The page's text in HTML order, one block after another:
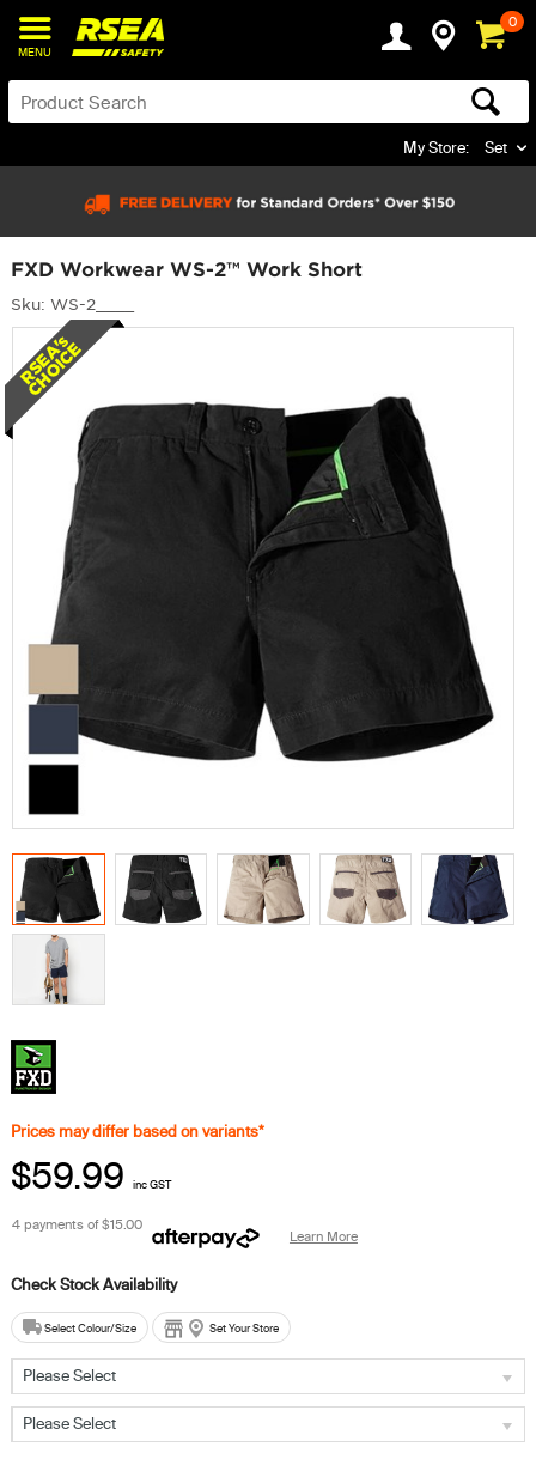
MENU
0
My Store: Set
FXD Workwear WS-2™ Work Short
Sku: WS-2____
Prices may differ based on variants*
$59.99 inc GST
4 payments of$15.00
Learn More
Select Colour/Size Set Your Store
Please Select
Please Select